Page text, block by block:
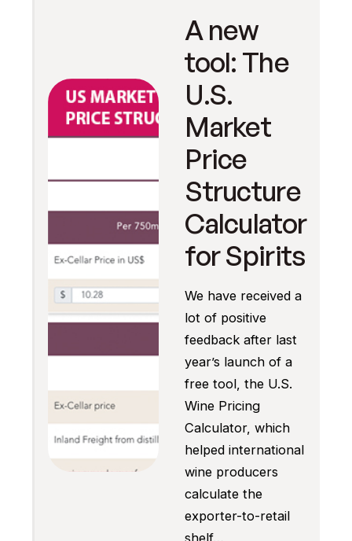
A new
tool: The
U.S.
Market
Price
Structure
Calculator
for Spirits
We have received a
lot of positive
feedback after last
year’s launch of a
free tool, the U.S.
Wine Pricing
Calculator, which
helped international
wine producers
calculate the
exporter-to-retail
shelf…